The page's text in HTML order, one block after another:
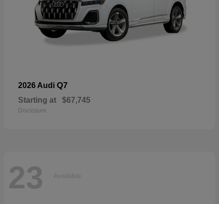
2026 Audi Q7
Starting at $67,745
Disclosure
23 Available